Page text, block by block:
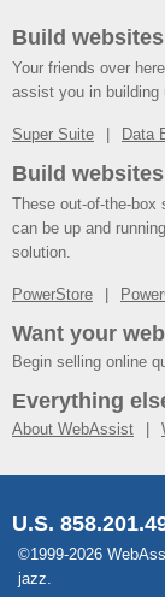
Build
Your friends over
assist you in building
Super Suite Data
Build
These out-of-the-box
can be up and
solution.
PowerStore
Want your
Begin selling online
Everything
About WebAssist
U.S.
©1999-2026
jazz.